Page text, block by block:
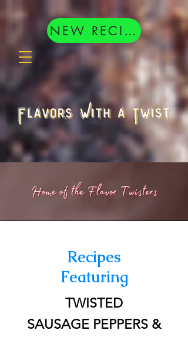
NEW RECIPES
Recipes
Featuring
TWISTED
SAUSAGE PEPPERS &